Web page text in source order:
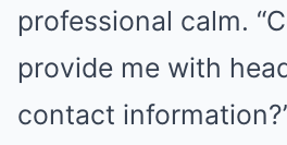
professional calm.
provide me with
contact